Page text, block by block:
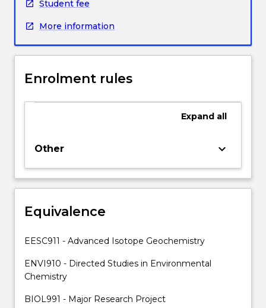
group
the
of
Medicine
and
supervised
by
or
academic
staff
Supervisors…
Student fee
More information
Enrolment rules
Expand all
Other keyboard_arrow_down
Equivalence
EESC911 - Advanced Isotope Geochemistry
ENVI910 - Directed Studies in Environmental
Chemistry
BIOL991 - Major Research Project